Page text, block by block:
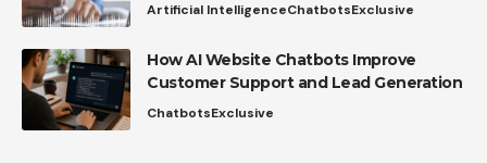
Artificial IntelligenceChatbotsExclusive
How AI Website Chatbots Improve
Customer Support and Lead Generation
ChatbotsExclusive